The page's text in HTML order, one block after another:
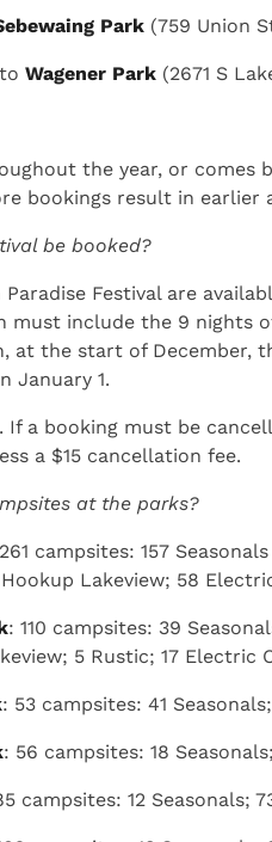
Park (759 Union
Wagener Park (2671 S
the year, or comes
bookings result in earlier
be booked?
Festival are
must include the 9 nights
at the start of December,
January 1.
a booking must be
a $15 cancellation fee.
at the parks?
campsites: 157
Lakeview; 58
: 110 campsites: 39
5 Rustic; 17 Electric
: 53 campsites: 41
: 56 campsites: 18
campsites: 12 Seasonals;